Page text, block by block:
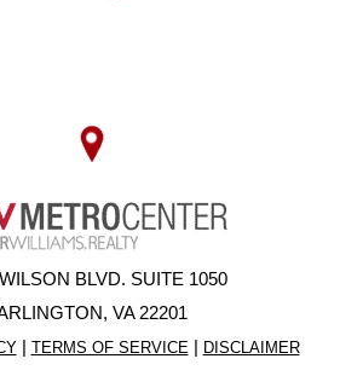
BLVD. SUITE 1050
VA 22201
| TERMS OF SERVICE | DISCLAIMER